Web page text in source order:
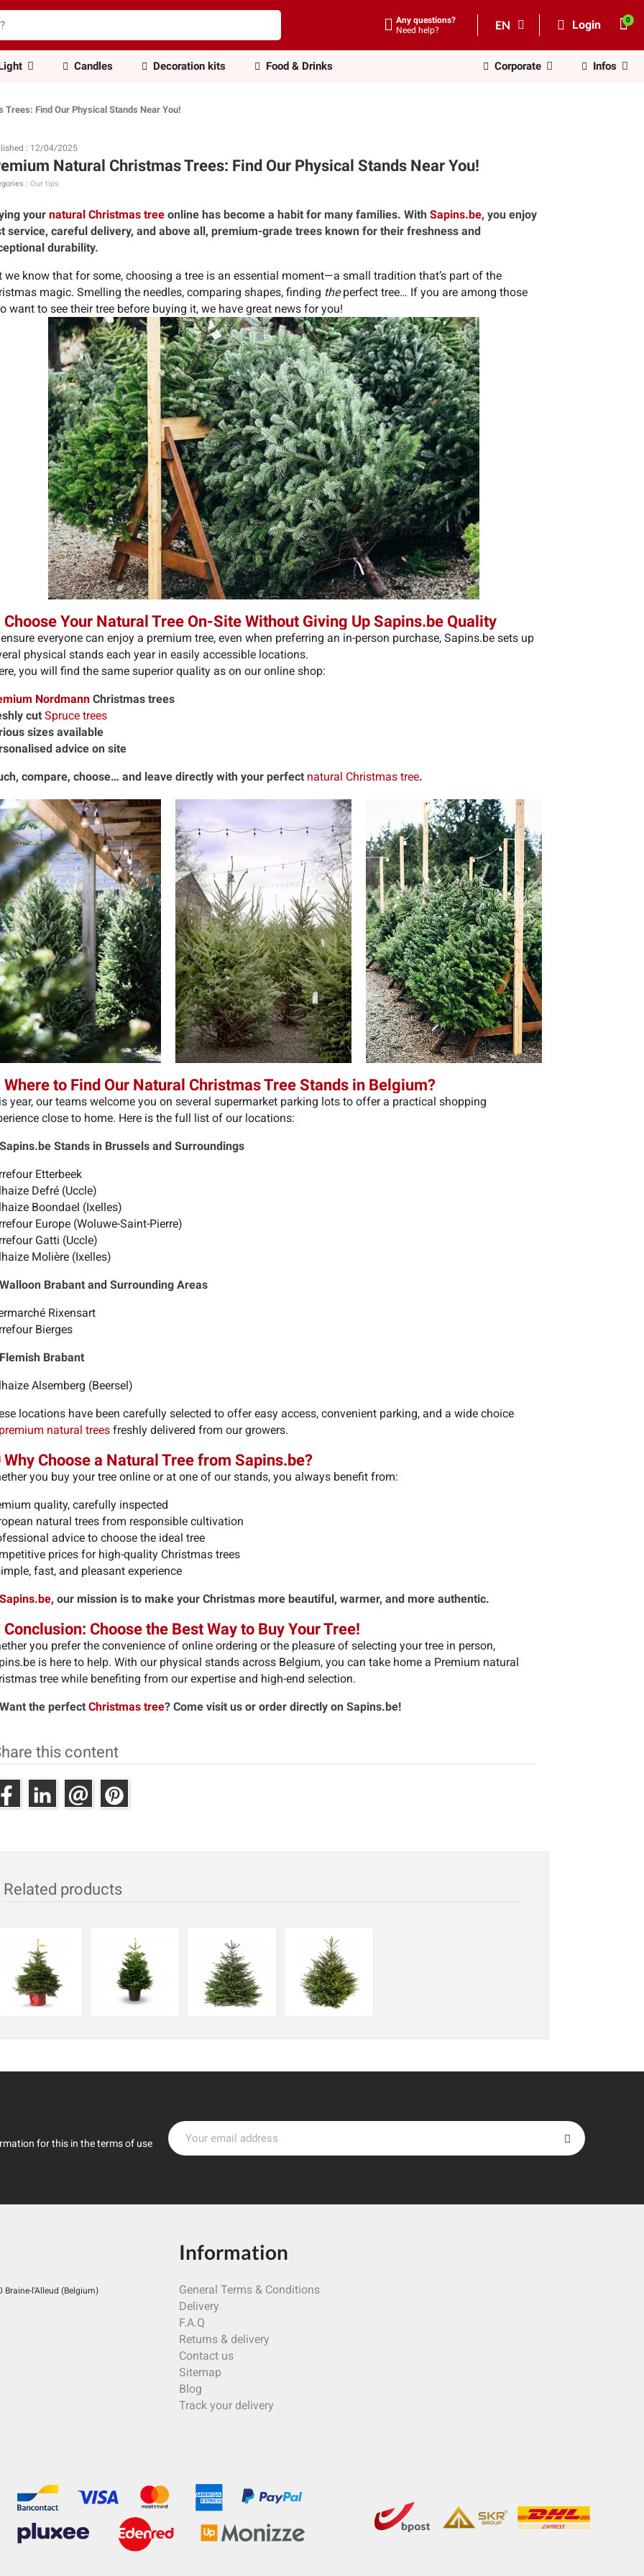
Any questions?
Need help?
EN Login
Candles Decoration kits Food & Drinks Corporate Infos
Trees: Find Our Physical Stands Near You!
: 12/04/2025
Natural Christmas Trees: Find Our Physical Stands Near You!
: Our tips
your natural Christmas tree online has become a habit for many families. With Sapins.be, you enjoy
service, careful delivery, and above all, premium-grade trees known for their freshness and
durability.
we know that for some, choosing a tree is an essential moment—a small tradition that’s part of the
magic. Smelling the needles, comparing shapes, finding theperfect tree… If you are among those
want to see their tree before buying it, we have great news for you!
Choose Your Natural Tree On-Site Without Giving Up Sapins.be Quality
everyone can enjoy a premium tree, even when preferring an in-person purchase, Sapins.be sets up
physical stands each year in easily accessible locations.
you will find the same superior quality as on our online shop:
Nordmann Christmas trees
cut Spruce trees
sizes available
advice on site
compare, choose… and leave directly with your perfect natural Christmas tree.
Where to Find Our Natural Christmas Tree Stands in Belgium?
year, our teams welcome you on several supermarket parking lots to offer a practical shopping
close to home. Here is the full list of our locations:
Stands in Brussels and Surroundings
Etterbeek
Defré (Uccle)
Boondael (Ixelles)
Europe (Woluwe-Saint-Pierre)
Gatti (Uccle)
Molière (Ixelles)
Brabant and Surrounding Areas
Rixensart
Bierges
Brabant
Alsemberg (Beersel)
locations have been carefully selected to offer easy access, convenient parking, and a wide choice
premium natural trees freshly delivered from our growers.
Why Choose a Natural Tree from Sapins.be?
you buy your tree online or at one of our stands, you always benefit from:
quality, carefully inspected
natural trees from responsible cultivation
advice to choose the ideal tree
prices for high-quality Christmas trees
fast, and pleasant experience
Sapins.be, our mission is to make your Christmas more beautiful, warmer, and more authentic.
Conclusion: Choose the Best Way to Buy Your Tree!
you prefer the convenience of online ordering or the pleasure of selecting your tree in person,
is here to help. With our physical stands across Belgium, you can take home a Premium natural
tree while benefiting from our expertise and high-end selection.
the perfect Christmas tree? Come visit us or order directly on Sapins.be!
this content
Related products
for this in the terms of use
Braine-l'Alleud (Belgium)
Information
General Terms & Conditions
Delivery
F.A.Q
Returns & delivery
Contact us
Sitemap
Blog
Track your delivery